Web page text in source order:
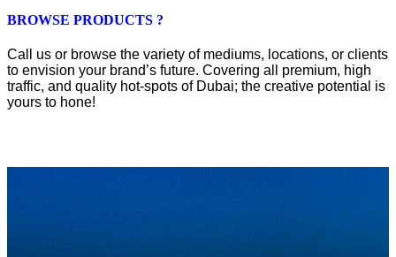
BROWSE PRODUCTS ?
Call us or browse the variety of mediums, locations, or clients
to envision your brand’s future. Covering all premium, high
traffic, and quality hot-spots of Dubai; the creative potential is
yours to hone!